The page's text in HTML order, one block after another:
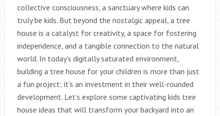
collective consciousness, a sanctuary where kids can
truly be kids. But beyond the nostalgic appeal, a tree
house is a catalyst for creativity, a space for fostering
independence, and a tangible connection to the natural
world. In today’s digitally saturated environment,
building a tree house for your children is more than just
a fun project; it’s an investment in their well-rounded
development. Let’s explore some captivating kids tree
house ideas that will transform your backyard into an